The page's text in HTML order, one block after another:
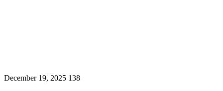
December 19, 2025 138